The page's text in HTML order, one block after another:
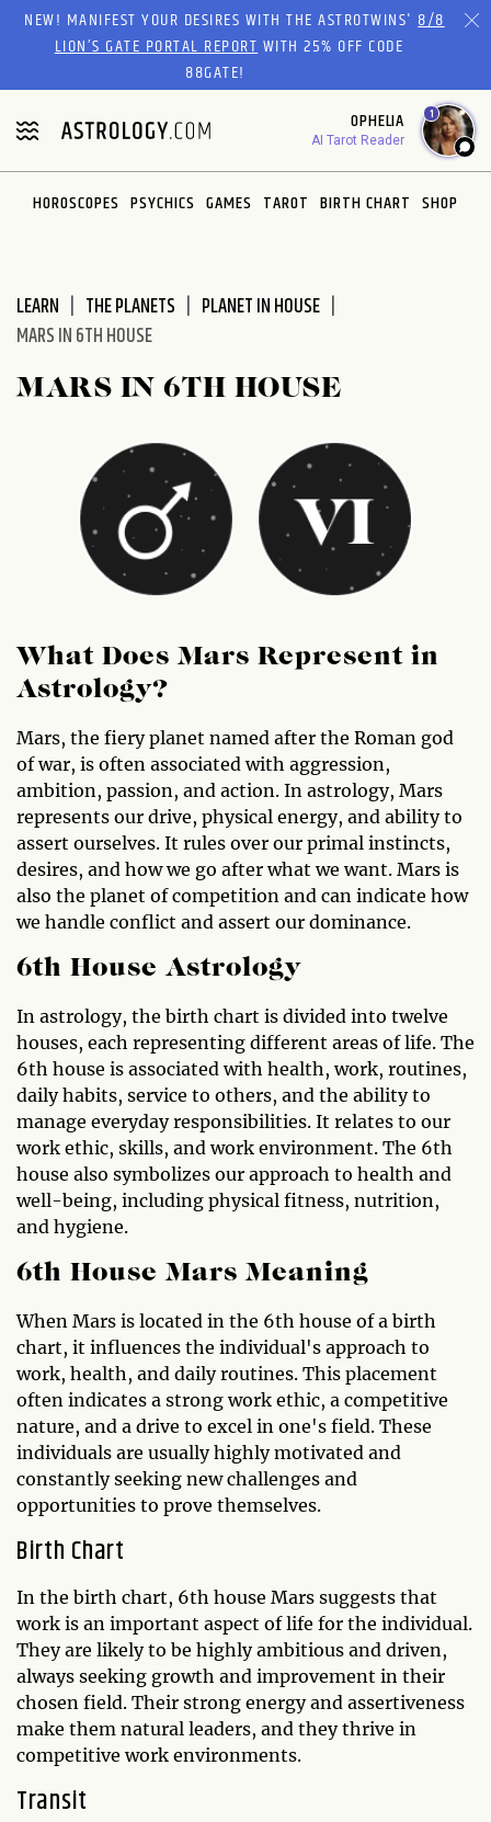
Please
website
includes
an
accessibility
system.
NEW! MANIFEST YOUR DESIRES WITH THE ASTROTWINS'8/8
LION’S GATE PORTAL REPORTWITH 25% OFF CODE
88GATE!
OPHELIA
AI Tarot Reader
1
HOROSCOPES PSYCHICS GAMES TAROT BIRTH CHART SHOP
LEARN THE PLANETS
PLANET IN HOUSE
MARS IN 6TH HOUSE
MARS IN 6TH HOUSE
What Does Mars Represent in
Astrology?
Mars, the fiery planet named after the Roman god
of war, is often associated with aggression,
ambition, passion, and action. In astrology, Mars
represents our drive, physical energy, and ability to
assert ourselves. It rules over our primal instincts,
desires, and how we go after what we want. Mars is
also the planet of competition and can indicate how
we handle conflict and assert our dominance.
6th House Astrology
In astrology, the birth chart is divided into twelve
houses, each representing different areas of life. The
6th house is associated with health, work, routines,
daily habits, service to others, and the ability to
manage everyday responsibilities. It relates to our
work ethic, skills, and work environment. The 6th
house also symbolizes our approach to health and
well-being, including physical fitness, nutrition,
and hygiene.
6th House Mars Meaning
When Mars is located in the 6th house of a birth
chart, it influences the individual's approach to
work, health, and daily routines. This placement
often indicates a strong work ethic, a competitive
nature, and a drive to excel in one's field. These
individuals are usually highly motivated and
constantly seeking new challenges and
opportunities to prove themselves.
Birth Chart
In the birth chart, 6th house Mars suggests that
work is an important aspect of life for the individual.
They are likely to be highly ambitious and driven,
always seeking growth and improvement in their
chosen field. Their strong energy and assertiveness
make them natural leaders, and they thrive in
competitive work environments.
Transit